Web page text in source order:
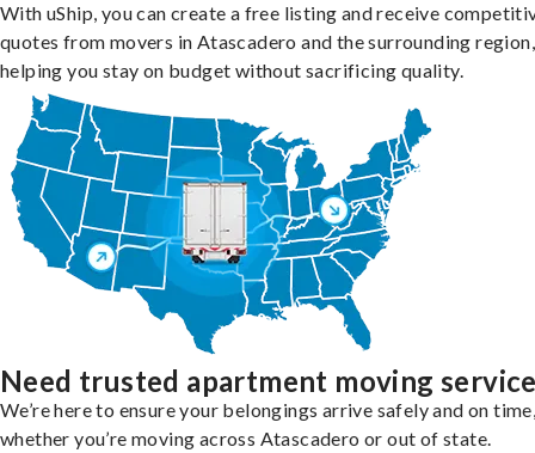
With uShip, you can create a free listing and receive
quotes from movers in Atascadero and the surrounding region,
helping you stay on budget without sacrificing quality.
Need trusted apartment moving
We’re here to ensure your belongings arrive safely and on
whether you’re moving across Atascadero or out of state.